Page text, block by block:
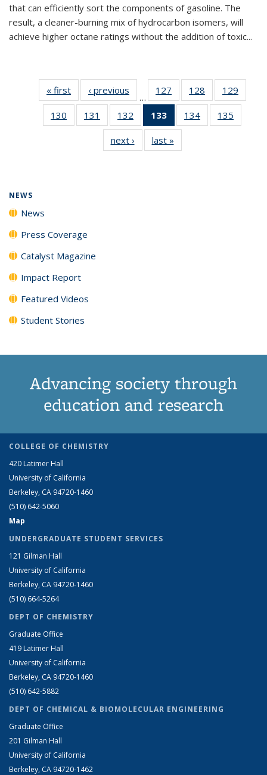
that can efficiently sort the components of gasoline. The
result, a cleaner-burning mix of hydrocarbon isomers, will
achieve higher octane ratings without the addition of toxic...
« first News‹ previous
…
127
135
News
128
135
News
129
135
130
135
131
135
News
132
135
News
133
of 135
News
(Current
page)
134
135
135
135
next › Newslast »
NEWS
News
Press Coverage
Catalyst Magazine
Impact Report
Featured Videos
Student Stories
Advancing society through
education and research
COLLEGE OF CHEMISTRY
420 Latimer Hall
University of California
Berkeley, CA 94720-1460
(510) 642-5060
Map
UNDERGRADUATE STUDENT SERVICES
121 Gilman Hall
University of California
Berkeley, CA 94720-1460
(510) 664-5264
DEPT OF CHEMISTRY
Graduate Office
419 Latimer Hall
University of California
Berkeley, CA 94720-1460
(510) 642-5882
DEPT OF CHEMICAL & BIOMOLECULAR ENGINEERING
Graduate Office
201 Gilman Hall
University of California
Berkeley, CA 94720-1462